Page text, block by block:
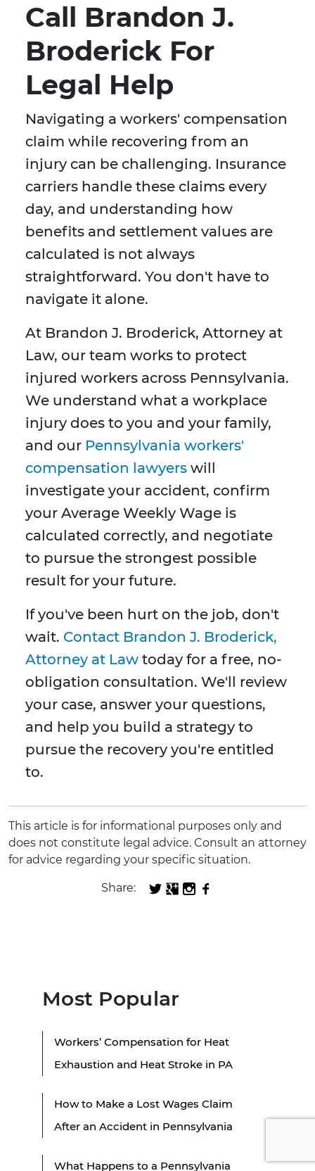
Call Brandon J.
Broderick For
Legal Help
Navigating a workers' compensation
claim while recovering from an
injury can be challenging. Insurance
carriers handle these claims every
day, and understanding how
benefits and settlement values are
calculated is not always
straightforward. You don't have to
navigate it alone.
At Brandon J. Broderick, Attorney at
Law, our team works to protect
injured workers across Pennsylvania.
We understand what a workplace
injury does to you and your family,
and our Pennsylvania workers'
compensation lawyers will
investigate your accident, confirm
your Average Weekly Wage is
calculated correctly, and negotiate
to pursue the strongest possible
result for your future.
If you've been hurt on the job, don't
wait. Contact Brandon J. Broderick,
Attorney at Law today for a free, no-
obligation consultation. We'll review
your case, answer your questions,
and help you build a strategy to
pursue the recovery you're entitled
to.
This article is for informational purposes only and
does not constitute legal advice. Consult an attorney
for advice regarding your specific situation.
Share:
Most Popular
Workers’ Compensation for Heat
Exhaustion and Heat Stroke in PA
How to Make a Lost Wages Claim
After an Accident in Pennsylvania
What Happens to a Pennsylvania